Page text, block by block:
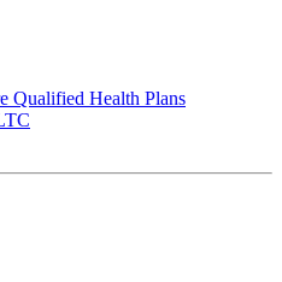
Qualified Health Plans